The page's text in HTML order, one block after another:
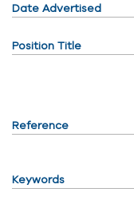
Date Advertised
Position Title
Reference
Keywords